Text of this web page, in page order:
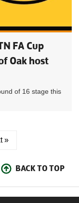
FA Cup
Oak host
of 16 stage this
»
BACK TO TOP